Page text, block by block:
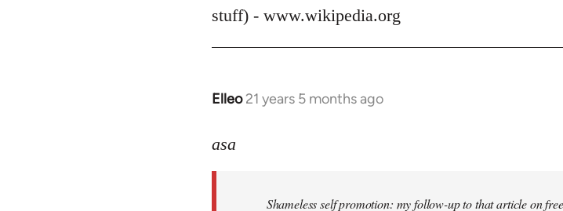
stuff) - www.wikipedia.org
Elleo 21 years 5 months ago
In
to
libcom.org
asa
Shameless self promotion: my follow-up to that article on